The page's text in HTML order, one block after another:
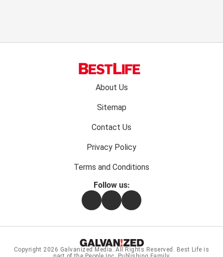
About Us
Sitemap
Contact Us
Privacy Policy
Terms and Conditions
Follow us:
FacebookInstagramFlipboard
Copyright 2026 Galvanized Media . All Rights Reserved. Best Life is